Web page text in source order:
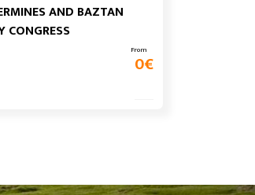
AND BAZTAN
CONGRESS
From
0€